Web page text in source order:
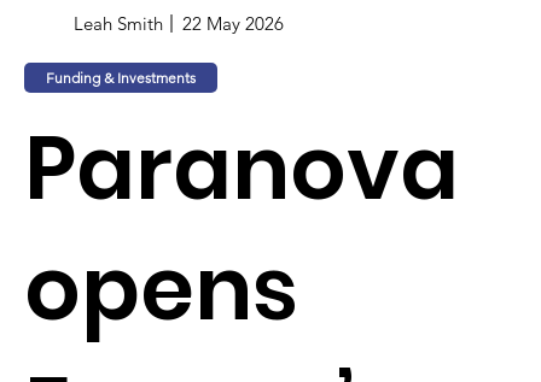
Leah Smith 22 May 2026
Funding & Investments
Paranova
opens